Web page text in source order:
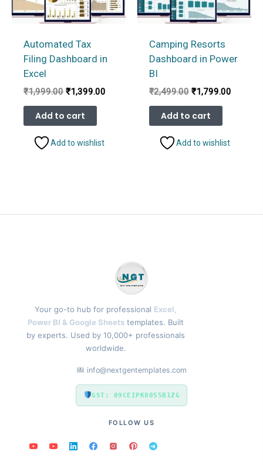
Automated Tax
Filing Dashboard in
Excel
₹1,999.00 Original
was:
₹1,999.00.
₹1,399.00
Add to cart
Add to wishlist
Camping Resorts
Dashboard in Power
BI
₹2,499.00 Original
was:
₹2,499.00.
₹1,799.00
Add to cart
Add to wishlist
Your go-to hub for professional Excel,
Power BI & Google Sheets templates. Built
by experts. Used by 10,000+ professionals
worldwide.
info@nextgentemplates.com
GST: 09CEIPK8055B1ZG
FOLLOW US